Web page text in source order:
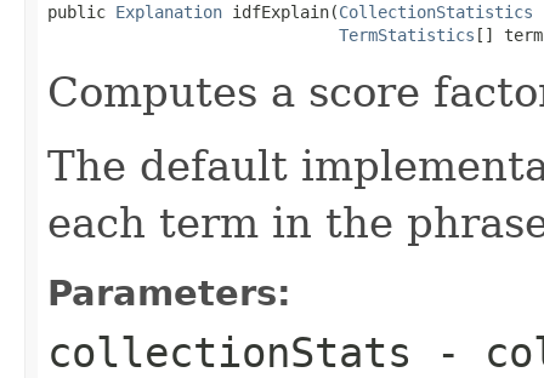
public Explanation idfExplain(CollectionStatistics
TermStatistics []
Computes a score
The default
each term in the
Parameters:
collectionStats -